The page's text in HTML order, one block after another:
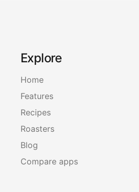
Explore
Home
Features
Recipes
Roasters
Blog
Compare apps